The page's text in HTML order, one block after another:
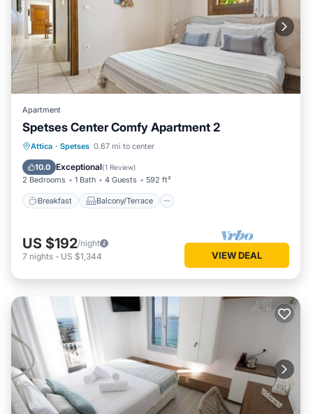
Apartment
Spetses Center Comfy Apartment 2
Attica · Spetses 0.67 mi to center
10.0 Exceptional(1 Review)
2 Bedrooms 1 Bath 4 Guests 592 ft²
Breakfast Balcony/Terrace
Breakfast Balcony/Terrace
Air Conditioner
US $192/night
7 nights - US $1,344 VIEW DEAL